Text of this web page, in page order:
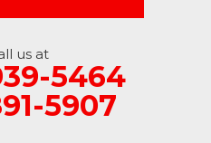
us at
5464
5907